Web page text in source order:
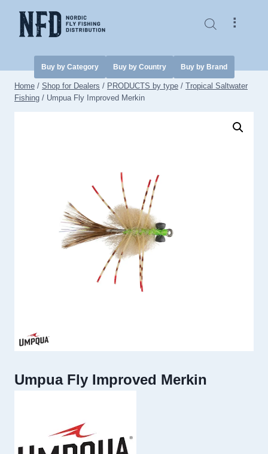
content
⠇
Buy by Category Buy by Country Buy by Brand
Home / Shop for Dealers / PRODUCTS by type / Tropical Saltwater
Fishing / Umpua Fly Improved Merkin
Umpua Fly Improved Merkin